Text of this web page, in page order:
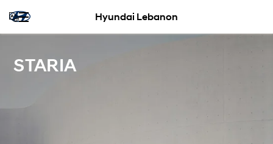
Hyundai Lebanon
STARIA